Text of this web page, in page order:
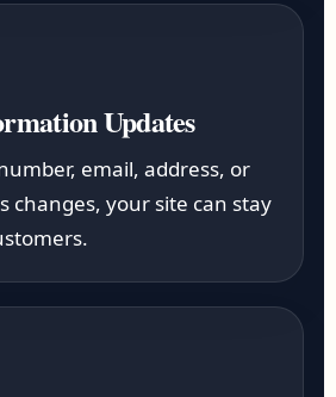
Updates
email, address, or
changes, your site can stay